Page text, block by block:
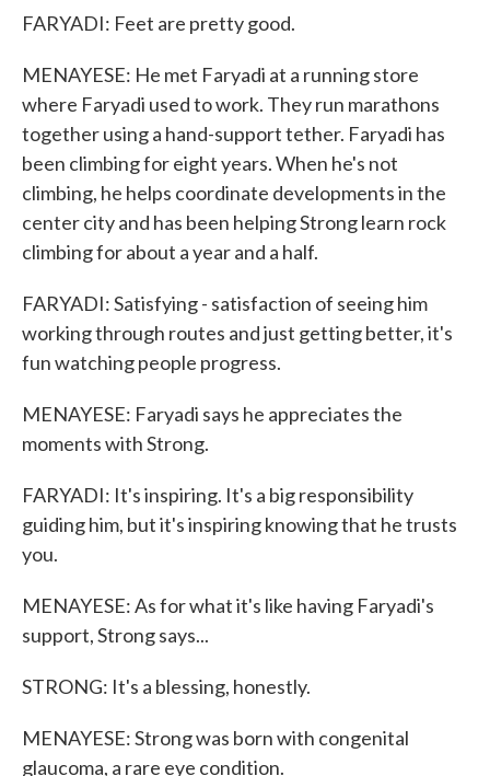
FARYADI: Feet are pretty good.
MENAYESE: He met Faryadi at a running store
where Faryadi used to work. They run marathons
together using a hand-support tether. Faryadi has
been climbing for eight years. When he's not
climbing, he helps coordinate developments in the
center city and has been helping Strong learn rock
climbing for about a year and a half.
FARYADI: Satisfying - satisfaction of seeing him
working through routes and just getting better, it's
fun watching people progress.
MENAYESE: Faryadi says he appreciates the
moments with Strong.
FARYADI: It's inspiring. It's a big responsibility
guiding him, but it's inspiring knowing that he trusts
you.
MENAYESE: As for what it's like having Faryadi's
support, Strong says...
STRONG: It's a blessing, honestly.
MENAYESE: Strong was born with congenital
glaucoma, a rare eye condition.